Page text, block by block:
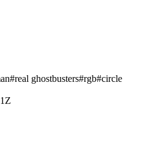
#real ghostbusters#rgb#circle